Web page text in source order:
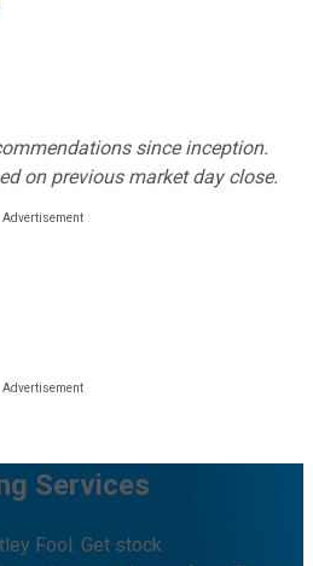
since inception.
on previous market day close.
Services
Fool. Get stock